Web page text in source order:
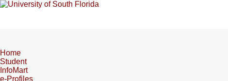
Home
Student
InfoMart
e-Profiles